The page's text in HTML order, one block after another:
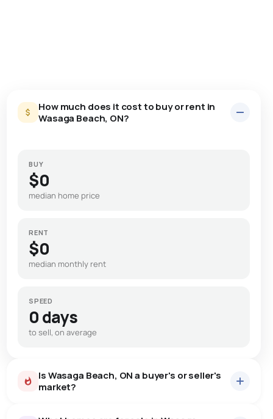
How much does it cost to buy or rent in
Wasaga Beach, ON?
BUY
$0
median home price
RENT
$0
median monthly rent
SPEED
0 days
to sell, on average
Is Wasaga Beach, ON a buyer's or seller's
market?